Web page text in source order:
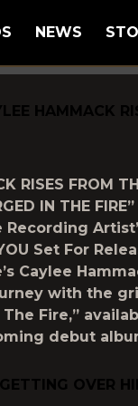
NEWS
HAMMACK
RISES FROM
IN THE
Recording
Set For
Caylee
with the
Fire,”
debut
OVER